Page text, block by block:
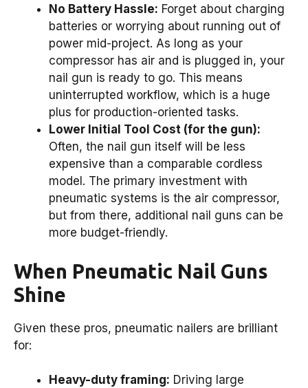
No Battery Hassle: Forget about charging
batteries or worrying about running out of
power mid-project. As long as your
compressor has air and is plugged in, your
nail gun is ready to go. This means
uninterrupted workflow, which is a huge
plus for production-oriented tasks.
Lower Initial Tool Cost (for the gun):
Often, the nail gun itself will be less
expensive than a comparable cordless
model. The primary investment with
pneumatic systems is the air compressor,
but from there, additional nail guns can be
more budget-friendly.
When Pneumatic Nail Guns
Shine
Given these pros, pneumatic nailers are brilliant
for:
Heavy-duty framing: Driving large